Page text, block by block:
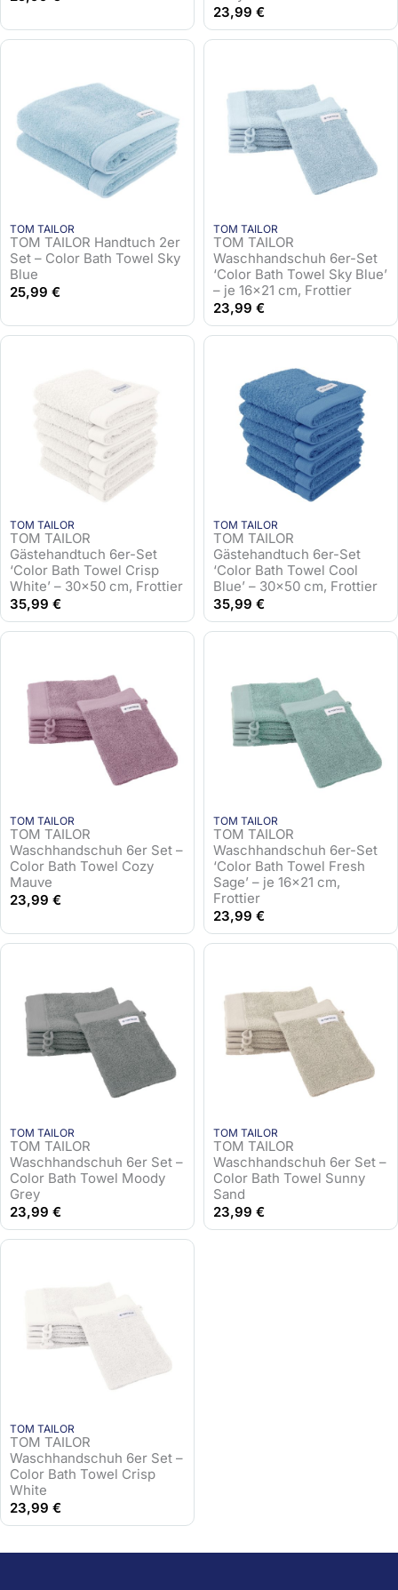
23,99 €
TOM TAILOR
TOM TAILOR Handtuch 2er
Set – Color Bath Towel Sky
Blue
25,99 €
TOM TAILOR
TOM TAILOR
Waschhandschuh 6er-Set
‘Color Bath Towel Sky Blue’
– je 16×21 cm, Frottier
23,99 €
TOM TAILOR
TOM TAILOR
Gästehandtuch 6er-Set
‘Color Bath Towel Crisp
White’ – 30×50 cm, Frottier
35,99 €
TOM TAILOR
TOM TAILOR
Gästehandtuch 6er-Set
‘Color Bath Towel Cool
Blue’ – 30×50 cm, Frottier
35,99 €
TOM TAILOR
TOM TAILOR
Waschhandschuh 6er Set –
Color Bath Towel Cozy
Mauve
23,99 €
TOM TAILOR
TOM TAILOR
Waschhandschuh 6er-Set
‘Color Bath Towel Fresh
Sage’ – je 16×21 cm,
Frottier
23,99 €
TOM TAILOR
TOM TAILOR
Waschhandschuh 6er Set –
Color Bath Towel Moody
Grey
23,99 €
TOM TAILOR
TOM TAILOR
Waschhandschuh 6er Set –
Color Bath Towel Sunny
Sand
23,99 €
TOM TAILOR
TOM TAILOR
Waschhandschuh 6er Set –
Color Bath Towel Crisp
White
23,99 €